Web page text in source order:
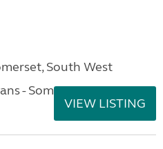
South West
- Somerset
VIEW LISTING